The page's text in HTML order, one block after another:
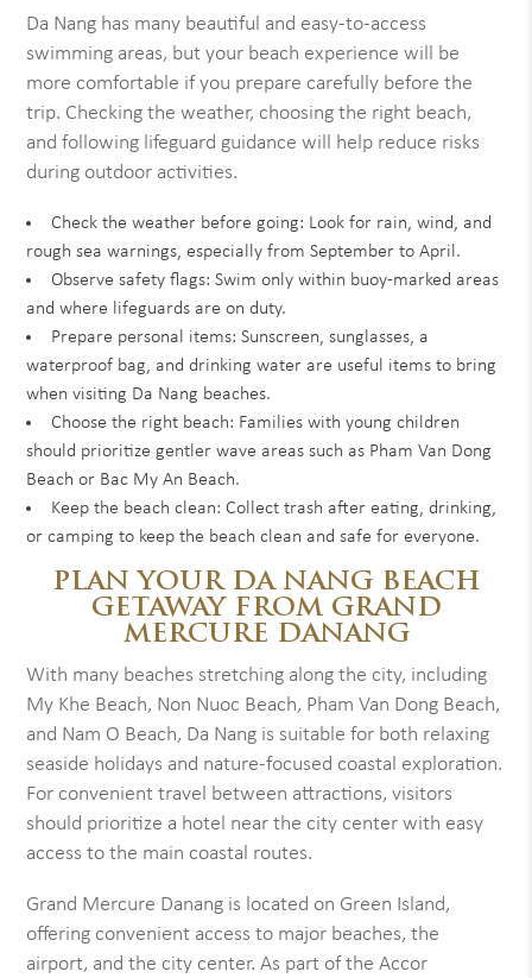
Da Nang has many beautiful and easy-to-access
swimming areas, but your beach experience will be
more comfortable if you prepare carefully before the
trip. Checking the weather, choosing the right beach,
and following lifeguard guidance will help reduce risks
during outdoor activities.
Check the weather before going: Look for rain, wind, and
rough sea warnings, especially from September to April.
Observe safety flags: Swim only within buoy-marked areas
and where lifeguards are on duty.
Prepare personal items: Sunscreen, sunglasses, a
waterproof bag, and drinking water are useful items to bring
when visiting Da Nang beaches.
Choose the right beach: Families with young children
should prioritize gentler wave areas such as Pham Van Dong
Beach or Bac My An Beach.
Keep the beach clean: Collect trash after eating, drinking,
or camping to keep the beach clean and safe for everyone.
PLAN YOUR DA NANG BEACH
GETAWAY FROM GRAND
MERCURE DANANG
With many beaches stretching along the city, including
My Khe Beach, Non Nuoc Beach, Pham Van Dong Beach,
and Nam O Beach, Da Nang is suitable for both relaxing
seaside holidays and nature-focused coastal exploration.
For convenient travel between attractions, visitors
should prioritize a hotel near the city center with easy
access to the main coastal routes.
Grand Mercure Danang is located on Green Island,
offering convenient access to major beaches, the
airport, and the city center. As part of the Accor